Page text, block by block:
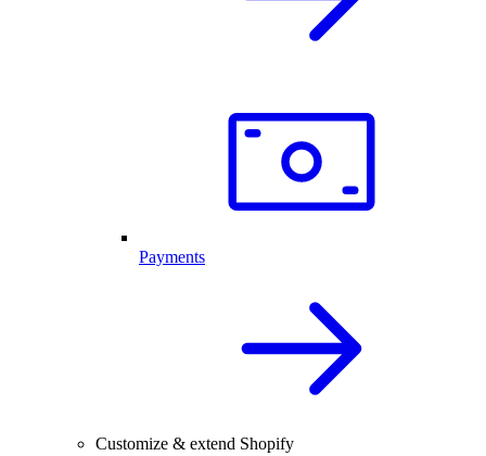
Payments
Customize & extend Shopify